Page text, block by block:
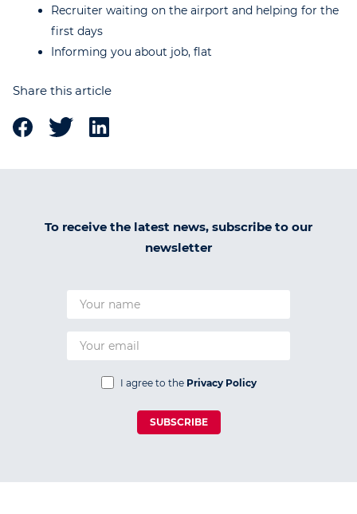
Recruiter waiting on the airport and helping for the
first days
Informing you about job, flat
Share this article
To receive the latest news, subscribe to our
newsletter
I agree to the Privacy Policy
SUBSCRIBE